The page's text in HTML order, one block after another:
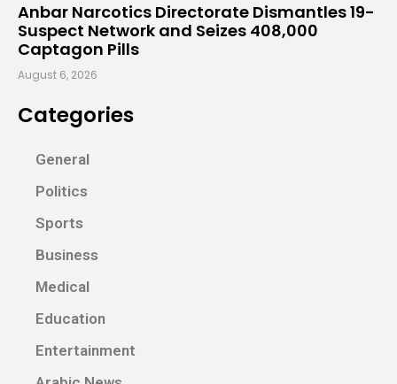
Anbar Narcotics Directorate Dismantles 19-
Suspect Network and Seizes 408,000
Captagon Pills
August 6, 2026
Categories
General
Politics
Sports
Business
Medical
Education
Entertainment